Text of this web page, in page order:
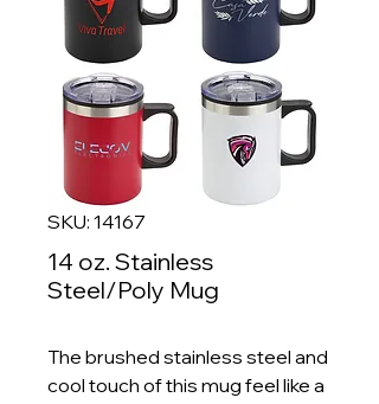
SKU: 14167
14 oz. Stainless
Steel/Poly Mug
The brushed stainless steel and
cool touch of this mug feel like a